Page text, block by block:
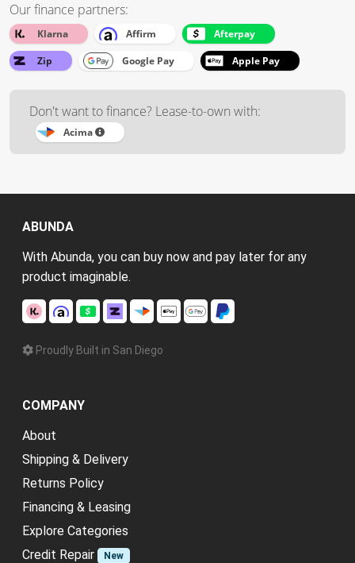
Our finance partners:
Klarna Affirm
Afterpay
Zip
Google Pay Apple Pay
Don't want to finance? Lease-to-own with:
Acima
ABUNDA
With Abunda, you can buy now and pay later for any
product imaginable.
Proudly Built in San Diego
COMPANY
About
Shipping & Delivery
Returns Policy
Financing & Leasing
Explore Categories
Credit Repair
New